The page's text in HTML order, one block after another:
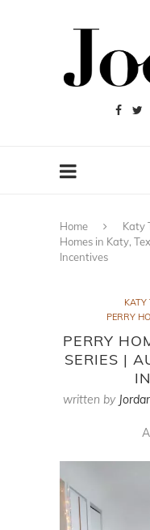
Home Katy
Homes in Katy,
Incentives
KATY
PERRY
PERRY
SERIES |
written by